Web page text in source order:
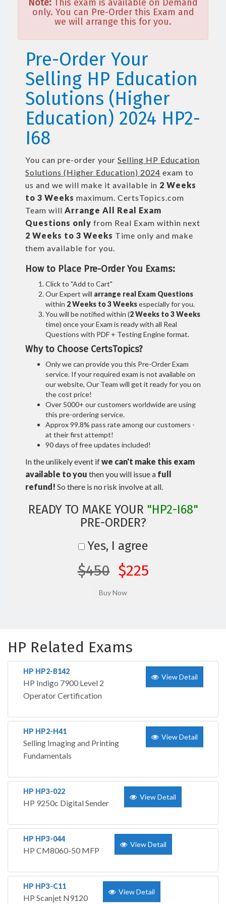
Note: This exam is available on Demand
only. You can Pre-Order this Exam and
we will arrange this for you.
Pre-Order Your
Selling HP Education
Solutions (Higher
Education) 2024 HP2-
I68
You can pre-order your Selling HP Education
Solutions (Higher Education) 2024 exam to
us and we will make it available in 2 Weeks
to 3 Weeks maximum. CertsTopics.com
Team will Arrange All Real Exam
Questions only from Real Exam within next
2 Weeks to 3 Weeks Time only and make
them available for you.
How to Place Pre-Order You Exams:
Click to "Add to Cart"
Our Expert will arrange real Exam Questions
within 2 Weeks to 3 Weeksespecially for you.
You will be notified within (2 Weeks to 3 Weeks
time) once your Exam is ready with all Real
Questions with PDF + Testing Engine format.
Why to Choose CertsTopics?
Only we can provide you this Pre-Order Exam
service. If your required exam is not available on
our website, Our Team will get it ready for you on
the cost price!
Over 5000+ our customers worldwide are using
this pre-ordering service.
Approx 99.8% pass rate among our customers -
at their first attempt!
90 days of free updates included!
In the unlikely event ifwe can't make this exam
available to you then you will issue a full
refund! So there is no risk involve at all.
READY TO MAKE YOUR "HP2-I68"
PRE-ORDER?
Yes, I agree
$450 $225
HP Related Exams
HP HP2-B142
HP Indigo 7900 Level 2
Operator Certification
View Detail
HP HP2-H41
Selling Imaging and Printing
Fundamentals
View Detail
HP HP3-022
HP 9250c Digital Sender
View Detail
HP HP3-044
HP CM8060-50 MFP
View Detail
HP HP3-C11
HP Scanjet N9120
View Detail